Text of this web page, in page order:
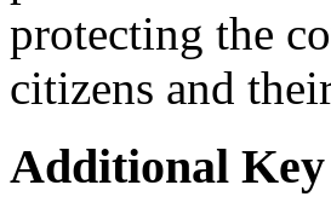
protecting the
citizens and
Additional